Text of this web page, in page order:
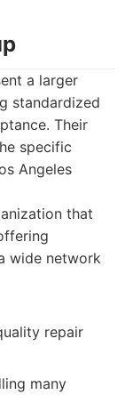
a larger
standardized
Their
specific
Angeles
that
wide network
repair
many